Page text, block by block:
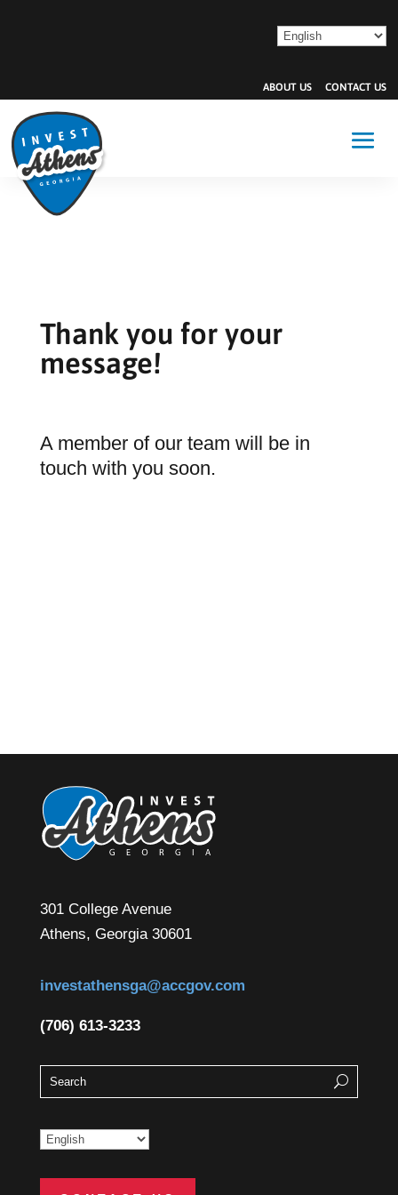
ABOUT US CONTACT US
Thank you for your
message!
A member of our team will be in
touch with you soon.
301 College Avenue
Athens, Georgia 30601
investathensga@accgov.com
(706) 613-3233